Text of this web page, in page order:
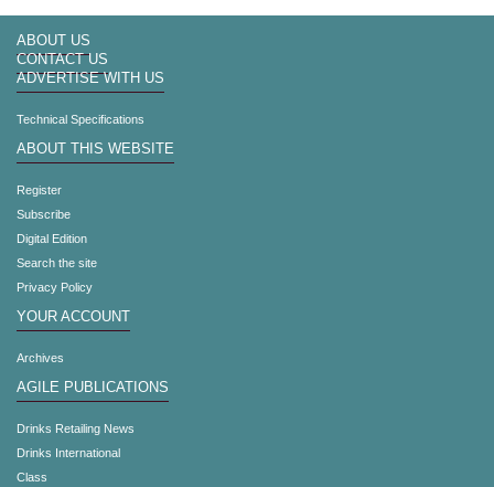
ABOUT US
CONTACT US
ADVERTISE WITH US
Technical Specifications
ABOUT THIS WEBSITE
Register
Subscribe
Digital Edition
Search the site
Privacy Policy
YOUR ACCOUNT
Archives
AGILE PUBLICATIONS
Drinks Retailing News
Drinks International
Class